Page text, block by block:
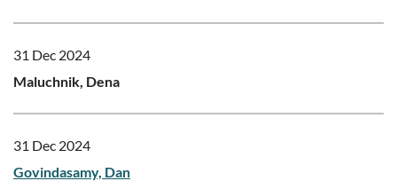
31 Dec 2024
Maluchnik, Dena
31 Dec 2024
Govindasamy, Dan